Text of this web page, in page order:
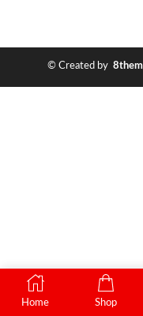
© Created by
Home Shop